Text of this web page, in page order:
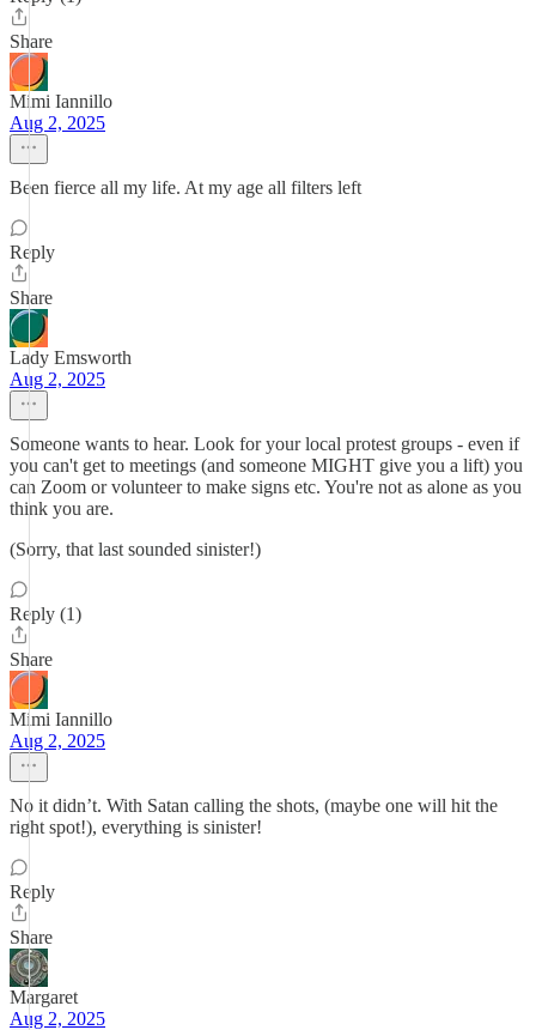
Share
Mimi Iannillo
Aug 2, 2025
Been fierce all my life. At my age all filters left
Reply
Share
Lady Emsworth
Aug 2, 2025
Someone wants to hear. Look for your local protest groups - even if
you can't get to meetings (and someone MIGHT give you a lift) you
can Zoom or volunteer to make signs etc. You're not as alone as you
think you are.
(Sorry, that last sounded sinister!)
Reply (1)
Share
Mimi Iannillo
Aug 2, 2025
No it didn’t. With Satan calling the shots, (maybe one will hit the
right spot!), everything is sinister!
Reply
Share
Margaret
Aug 2, 2025